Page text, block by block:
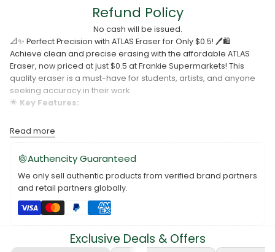
Refund Policy
No cash will be issued.
📐✨ Perfect Precision with ATLAS Eraser for Only $0.5! 🖊️🛍️
Achieve clean and precise erasing with the affordable ATLAS
Eraser, now priced at just $0.5 at Frankie Supermarkets! This
quality eraser is a must-have for students, artists, and anyone
seeking accuracy in their work.
🌟 Key Features:
Budget-friendly at just $0.5.
Don't let mistakes linger – grab the ATLAS Eraser and enjoy
seamless corrections without breaking the bank. Upgrade your
stationery essentials today! 🛒📏 #ATLASEraser #BudgetFriendly
#FrankieSupermarketsFinds
Read more
Authencity Guaranteed
We only sell authentic products from verified brand partners
and retail partners globally.
Exclusive Deals & Offers